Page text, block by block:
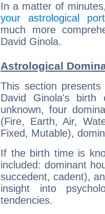
In a matter of
your astrological
much more
David Ginola.
Astrological
This section
David Ginola's
unknown, four
(Fire, Earth, Air,
Fixed, Mutable),
If the birth time is
included: dominant
succedent, cadent),
insight into
tendencies.